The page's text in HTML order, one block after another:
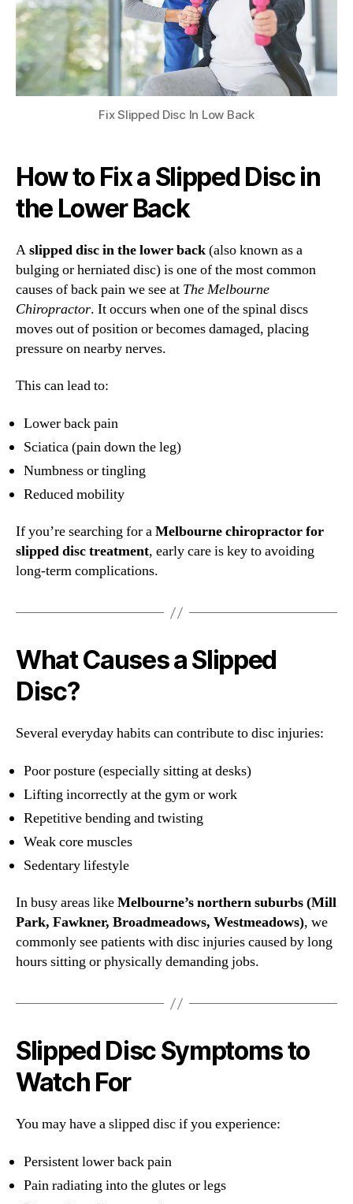
Fix Slipped Disc In Low Back
How to Fix a Slipped Disc in
the Lower Back
Aslipped disc in the lower back(also known as a
bulging or herniated disc) is one of the most common
causes of back pain we see at The Melbourne
Chiropractor. It occurs when one of the spinal discs
moves out of position or becomes damaged, placing
pressure on nearby nerves.
This can lead to:
Lower back pain
Sciatica (pain down the leg)
Numbness or tingling
Reduced mobility
If you’re searching for aMelbourne chiropractor for
slipped disc treatment, early care is key to avoiding
long-term complications.
What Causes a Slipped
Disc?
Several everyday habits can contribute to disc injuries:
Poor posture (especially sitting at desks)
Lifting incorrectly at the gym or work
Repetitive bending and twisting
Weak core muscles
Sedentary lifestyle
In busy areas likeMelbourne’s northern suburbs (Mill
Park, Fawkner, Broadmeadows, Westmeadows), we
commonly see patients with disc injuries caused by long
hours sitting or physically demanding jobs.
Slipped Disc Symptoms to
Watch For
You may have a slipped disc if you experience:
Persistent lower back pain
Pain radiating into the glutes or legs